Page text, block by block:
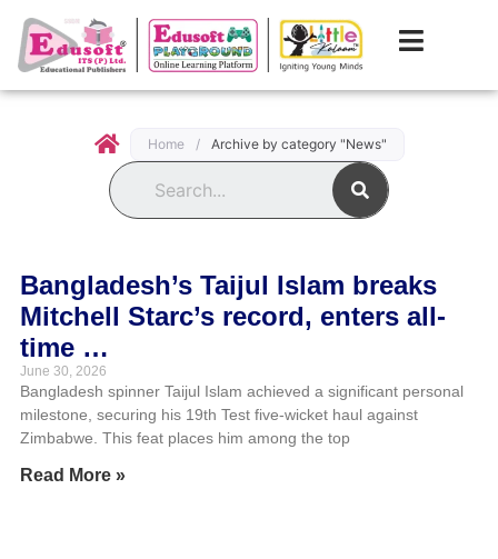
Home / Archive by category "News"
Search
Bangladesh’s Taijul Islam breaks
Mitchell Starc’s record, enters all-
time …
June 30, 2026
Bangladesh spinner Taijul Islam achieved a significant personal
milestone, securing his 19th Test five-wicket haul against
Zimbabwe. This feat places him among the top
Read More »